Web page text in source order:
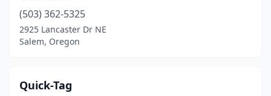
(503) 362-5325
2925 Lancaster Dr NE
Salem, Oregon
Quick-Tag